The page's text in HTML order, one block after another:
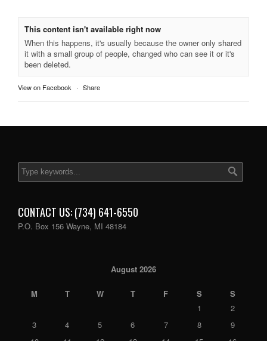
This content isn't available right now
When this happens, it's usually because the owner only shared
it with a small group of people, changed who can see it or it's
been deleted.
View on Facebook · Share
CONTACT US: (734) 641-6550
P.O. Box 156 Wayne, MI 48184
August 2026
M T W T F S
S
1
2
3
4 5 6 7 8
9